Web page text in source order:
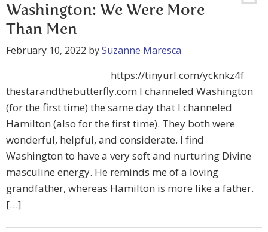
Washington: We Were More
Than Men
February 10, 2022 bySuzanne Maresca
https://tinyurl.com/ycknkz4f
thestarandthebutterfly.com I channeled Washington
(for the first time) the same day that I channeled
Hamilton (also for the first time). They both were
wonderful, helpful, and considerate. I find
Washington to have a very soft and nurturing Divine
masculine energy. He reminds me of a loving
grandfather, whereas Hamilton is more like a father.
[…]